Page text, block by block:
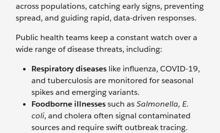
across populations, catching early signs, preventing
spread, and guiding rapid, data-driven responses.
Public health teams keep a constant watch over a
wide range of disease threats, including:
Respiratory diseases like influenza, COVID-19,
and tuberculosis are monitored for seasonal
spikes and emerging variants.
Foodborne illnessessuch asSalmonella, E.
coli, and cholera often signal contaminated
sources and require swift outbreak tracing.